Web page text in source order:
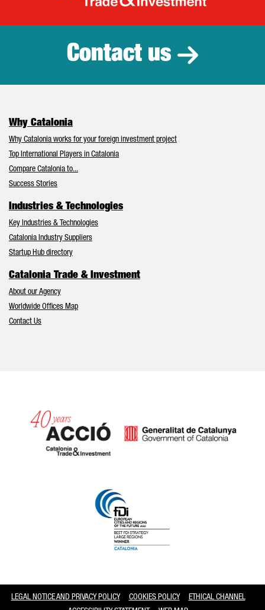
Catalonia
Contact us
Why Catalonia
Why Catalonia works for your foreign investment project
Top International Players in Catalonia
Compare Catalonia to...
Success Stories
Industries & Technologies
Key Industries & Technologies
Catalonia Industry Suppliers
Startup Hub directory
Catalonia Trade & Investment
About our Agency
Worldwide Offices Map
Contact Us
LEGAL NOTICE AND PRIVACY POLICY COOKIES POLICY
ETHICAL CHANNEL